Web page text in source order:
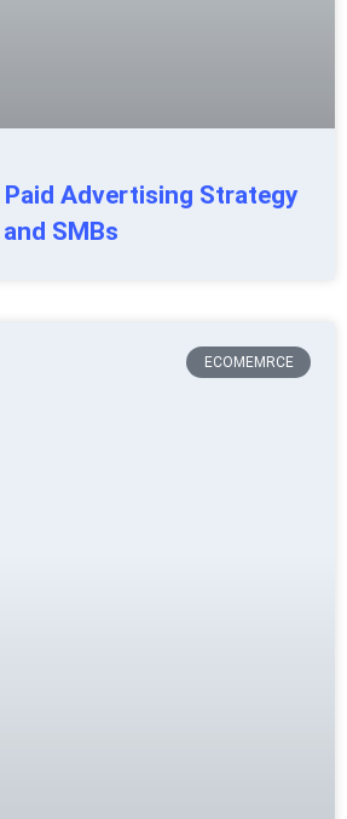
Paid Advertising Strategy
SMBs
ECOMEMRCE